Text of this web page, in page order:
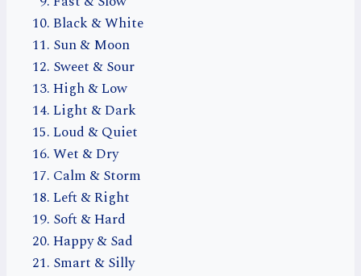
Black & White
Sun & Moon
Sweet & Sour
High & Low
Light & Dark
Loud & Quiet
Wet & Dry
Calm & Storm
Left & Right
Soft & Hard
Happy & Sad
Smart & Silly